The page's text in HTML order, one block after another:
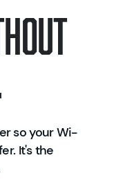
so your Wi-
It's the